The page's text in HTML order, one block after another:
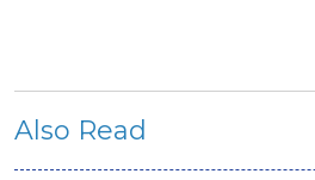
Also Read